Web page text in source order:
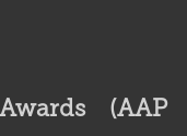
(AAP